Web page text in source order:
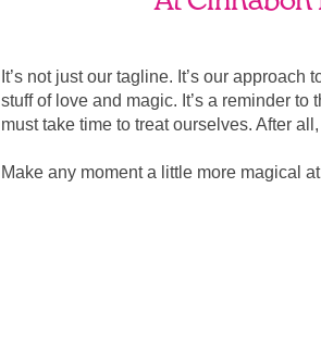
It’s not just our tagline. It’s our
stuff of love and magic. It’s a reminder
must take time to treat ourselves. After
Make any moment a little more magical